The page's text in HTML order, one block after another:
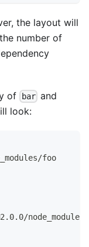
the layout will
number of
of barand
look:
foo